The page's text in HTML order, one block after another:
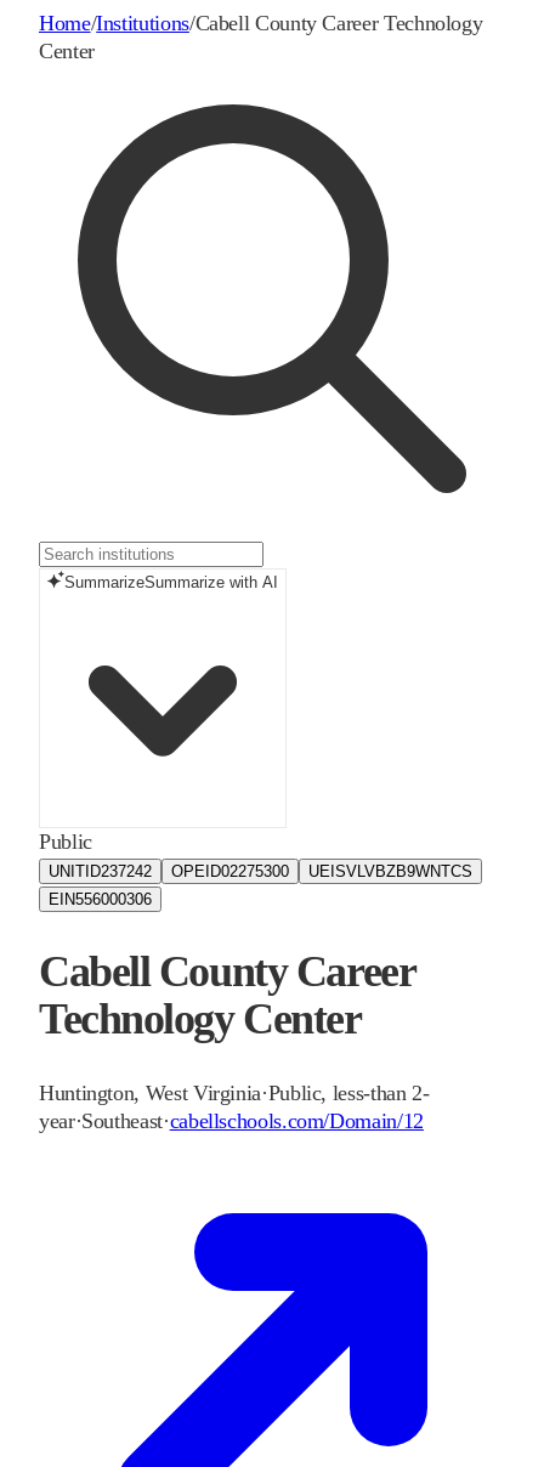
Home/Institutions/Cabell County Career Technology
Center
SummarizeSummarize with AI
Public
UNITID237242 OPEID02275300 UEISVLVBZB9WNTCS
EIN556000306
Cabell County Career
Technology Center
Huntington, West Virginia·Public, less-than 2-
year·Southeast·cabellschools.com/Domain/12